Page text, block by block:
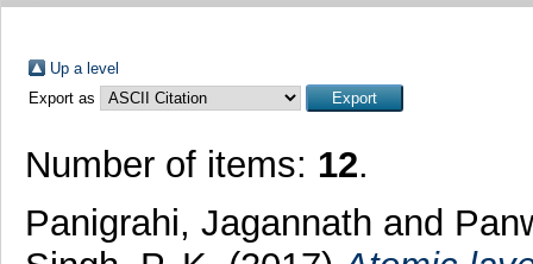
Up a level
Export as
Number of items: 12.
Panigrahi, Jagannath and